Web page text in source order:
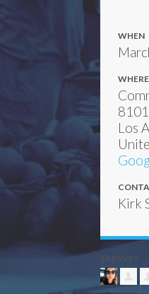
WHEN
WHERE
Los
Kirk
18 RSVPS